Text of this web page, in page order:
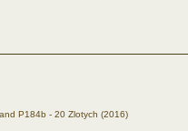
P184b - 20 Zlotych (2016)